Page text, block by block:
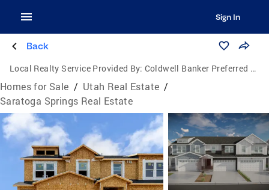
Sign In
Back
Local Realty Service Provided By: Coldwell Banker Preferred Properties
Homes for Sale / Utah Real Estate /
Saratoga Springs Real Estate